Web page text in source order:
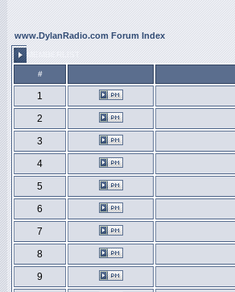
www.DylanRadio.com Forum Index
#
1
2
3
4
5
6
7
8
9